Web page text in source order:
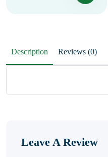
Description Reviews (0)
Leave A Review